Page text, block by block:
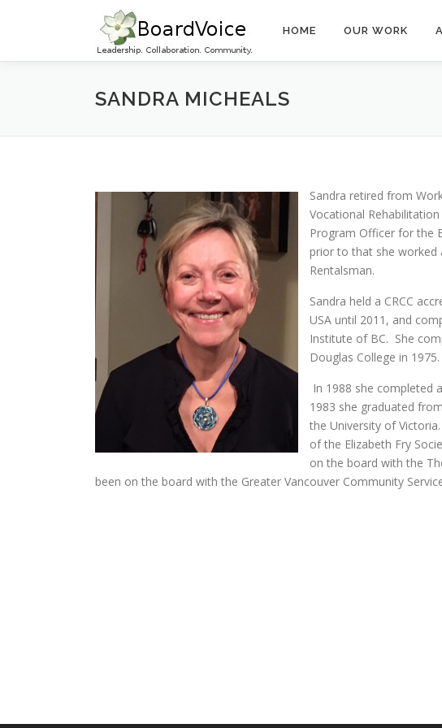
HOME OUR WORK
SANDRA MICHEALS
Sandra retired from
Vocational
Program Officer for the
prior to that she worked
Rentalsman.
Sandra held a CRCC
USA until 2011, and
Institute of BC. She
Douglas College in 1975.
In 1988 she completed
1983 she graduated
the University of
of the Elizabeth Fry
on the board with the
been on the board with the Greater Vancouver Community